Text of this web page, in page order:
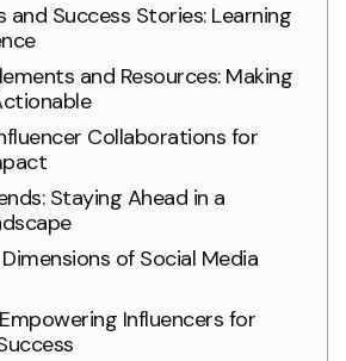
and Success Stories: Learning
and Resources: Making
Collaborations for
Staying Ahead in a
of Social Media
Influencers for